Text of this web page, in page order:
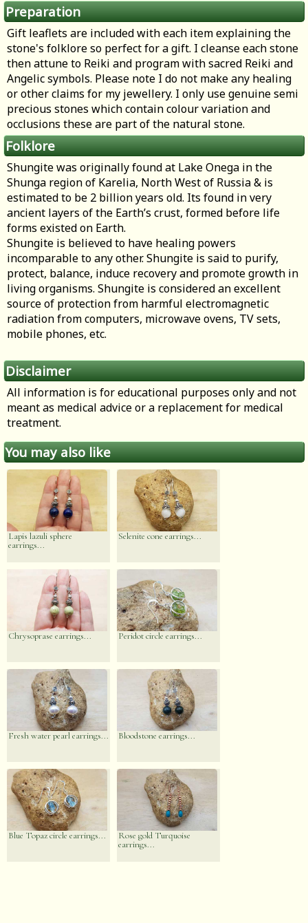
Preparation
Gift leaflets are included with each item explaining the
stone's folklore so perfect for a gift. I cleanse each stone
then attune to Reiki and program with sacred Reiki and
Angelic symbols. Please note I do not make any healing
or other claims for my jewellery. I only use genuine semi
precious stones which contain colour variation and
occlusions these are part of the natural stone.
Folklore
Shungite was originally found at Lake Onega in the
Shunga region of Karelia, North West of Russia & is
estimated to be 2 billion years old. Its found in very
ancient layers of the Earth’s crust, formed before life
forms existed on Earth.
Shungite is believed to have healing powers
incomparable to any other. Shungite is said to purify,
protect, balance, induce recovery and promote growth in
living organisms. Shungite is considered an excellent
source of protection from harmful electromagnetic
radiation from computers, microwave ovens, TV sets,
mobile phones, etc.
Disclaimer
All information is for educational purposes only and not
meant as medical advice or a replacement for medical
treatment.
You may also like
Lapis lazuli sphere
earrings...
Selenite cone earrings...
Chrysoprase earrings... Peridot circle earrings...
Fresh water pearl earrings... Bloodstone earrings...
Blue Topaz circle earrings...
Rose gold Turquoise
earrings...